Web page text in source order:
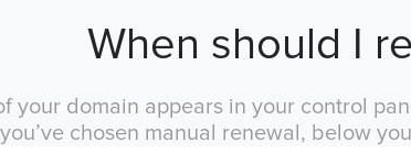
When should I
your domain appears in your control
chosen manual renewal, below